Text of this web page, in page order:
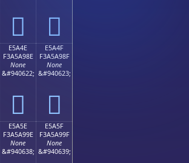
󥨾 󥨿
E5A4E
F3A5A98E
None
&#940622;
󥩎
E5A4F
F3A5A98F
None
&#940623;
󥩏
E5A5E
F3A5A99E
None
&#940638;
E5A5F
F3A5A99F
None
&#940639;